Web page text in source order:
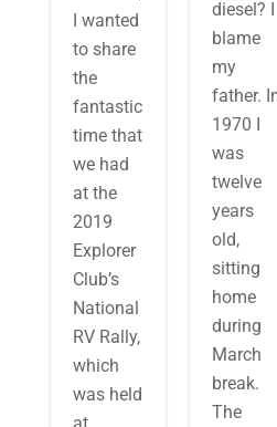
I wanted
to share
the
fantastic
time that
we had
at the
2019
Explorer
Club’s
National
RV Rally,
which
was held
diesel? I
blame
my
father.
1970 I
was
twelve
years
old,
sitting
home
during
March
break.
The